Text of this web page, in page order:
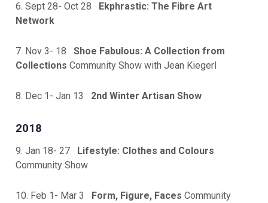
6. Sept 28- Oct 28
Ekphrastic: The Fibre Art
Network
7. Nov 3- 18
Shoe Fabulous: A Collection from
Collections Community Show with Jean Kiegerl
8. Dec 1- Jan 13 2nd Winter Artisan Show
2018
9. Jan 18- 27 Lifestyle: Clothes and Colours
Community Show
10. Feb 1- Mar 3 Form, Figure, Faces Community